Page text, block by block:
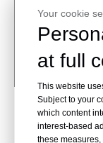
Angle
Angle
Cold trap
be
Your cookie
at full
This website
Subject to your
which content
interest-based
these